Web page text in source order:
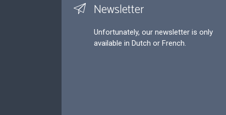
Newsletter
Unfortunately, our newsletter is only
available in Dutch or French.